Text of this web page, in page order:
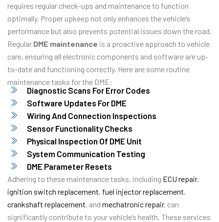
requires regular check-ups and maintenance to function
optimally. Proper upkeep not only enhances the vehicle’s
performance but also prevents potential issues down the road.
Regular DME maintenance is a proactive approach to vehicle
care, ensuring all electronic components and software are up-
to-date and functioning correctly. Here are some routine
maintenance tasks for the DME:
Diagnostic Scans For Error Codes
Software Updates For DME
Wiring And Connection Inspections
Sensor Functionality Checks
Physical Inspection Of DME Unit
System Communication Testing
DME Parameter Resets
Adhering to these maintenance tasks, including ECU repair,
ignition switch replacement, fuel injector replacement,
crankshaft replacement, and mechatronic repair, can
significantly contribute to your vehicle’s health. These services